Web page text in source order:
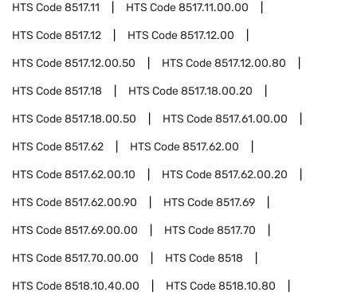
HTS Code8517.11 HTS Code8517.11.00.00
HTS Code8517.12 HTS Code8517.12.00
HTS Code8517.12.00.50 HTS Code8517.12.00.80
HTS Code8517.18 HTS Code8517.18.00.20
HTS Code8517.18.00.50 HTS Code8517.61.00.00
HTS Code8517.62 HTS Code8517.62.00
HTS Code8517.62.00.10 HTS Code8517.62.00.20
HTS Code8517.62.00.90 HTS Code8517.69
HTS Code8517.69.00.00 HTS Code8517.70
HTS Code8517.70.00.00 HTS Code8518
HTS Code8518.10.40.00 HTS Code8518.10.80